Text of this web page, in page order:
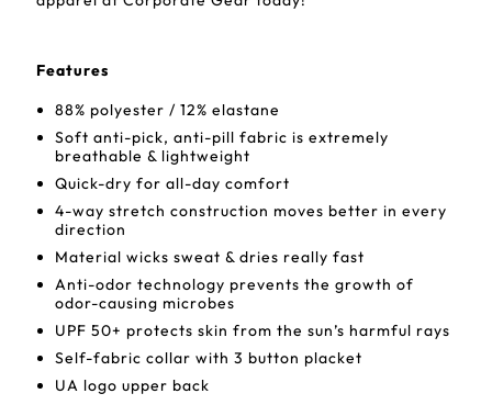
Features
88% polyester / 12% elastane
Soft anti-pick, anti-pill fabric is extremely
breathable & lightweight
Quick-dry for all-day comfort
4-way stretch construction moves better in every
direction
Material wicks sweat & dries really fast
Anti-odor technology prevents the growth of
odor-causing microbes
UPF 50+ protects skin from the sun’s harmful rays
Self-fabric collar with 3 button placket
UA logo upper back